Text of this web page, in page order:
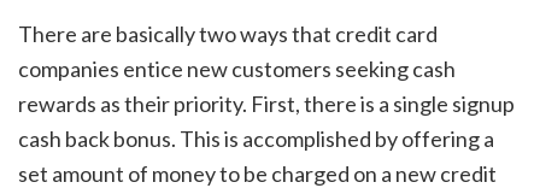
There are basically two ways that credit card
companies entice new customers seeking cash
rewards as their priority. First, there is a single signup
cash back bonus. This is accomplished by offering a
set amount of money to be charged on a new credit